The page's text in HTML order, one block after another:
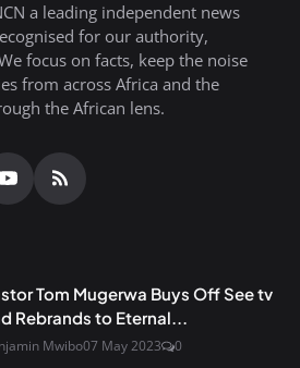
a leading independent news
for our authority,
focus on facts, keep the noise
from across Africa and the
the African lens.
Tom Mugerwa Buys Off See tv
Rebrands to Eternal...
Mwibo07 May 2023 0